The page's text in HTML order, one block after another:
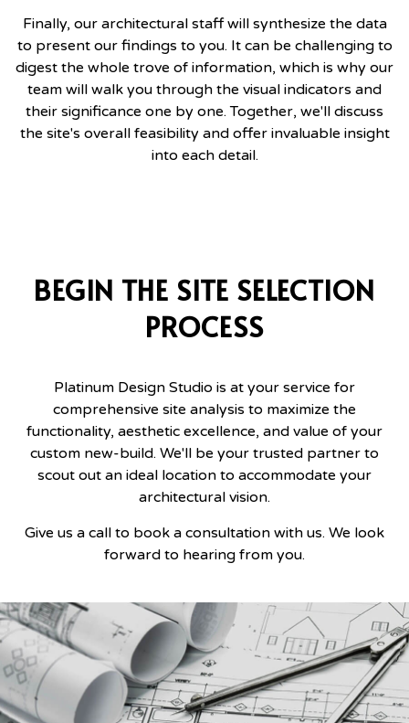
Finally, our architectural staff will synthesize the data
to present our findings to you. It can be challenging to
digest the whole trove of information, which is why our
team will walk you through the visual indicators and
their significance one by one. Together, we'll discuss
the site's overall feasibility and offer invaluable insight
into each detail.
BEGIN THE SITE SELECTION
PROCESS
Platinum Design Studio is at your service for
comprehensive site analysis to maximize the
functionality, aesthetic excellence, and value of your
custom new-build. We'll be your trusted partner to
scout out an ideal location to accommodate your
architectural vision.
Give us a call to book a consultation with us. We look
forward to hearing from you.